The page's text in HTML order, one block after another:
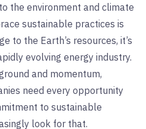
the environment and climate
sustainable practices is
to the Earth’s resources, it’s
evolving energy industry.
and momentum,
need every opportunity
to sustainable
look for that.